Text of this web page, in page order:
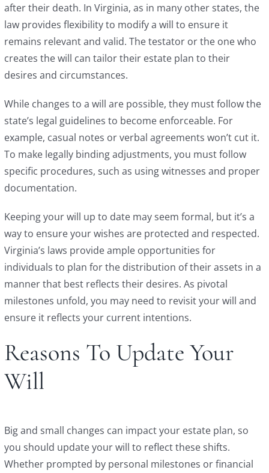
after their death. In Virginia, as in many other states, the
law provides flexibility to modify a will to ensure it
remains relevant and valid. The testator or the one who
creates the will can tailor their estate plan to their
desires and circumstances.
While changes to a will are possible, they must follow the
state’s legal guidelines to become enforceable. For
example, casual notes or verbal agreements won’t cut it.
To make legally binding adjustments, you must follow
specific procedures, such as using witnesses and proper
documentation.
Keeping your will up to date may seem formal, but it’s a
way to ensure your wishes are protected and respected.
Virginia’s laws provide ample opportunities for
individuals to plan for the distribution of their assets in a
manner that best reflects their desires. As pivotal
milestones unfold, you may need to revisit your will and
ensure it reflects your current intentions.
Reasons To Update Your
Will
Big and small changes can impact your estate plan, so
you should update your will to reflect these shifts.
Whether prompted by personal milestones or financial